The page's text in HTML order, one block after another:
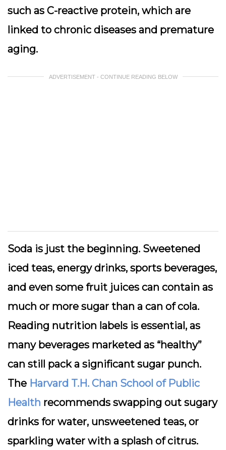
such as C-reactive protein, which are
linked to chronic diseases and premature
aging.
ADVERTISEMENT - CONTINUE READING BELOW
Soda is just the beginning. Sweetened
iced teas, energy drinks, sports beverages,
and even some fruit juices can contain as
much or more sugar than a can of cola.
Reading nutrition labels is essential, as
many beverages marketed as “healthy”
can still pack a significant sugar punch.
The Harvard T.H. Chan School of Public
Health recommends swapping out sugary
drinks for water, unsweetened teas, or
sparkling water with a splash of citrus.